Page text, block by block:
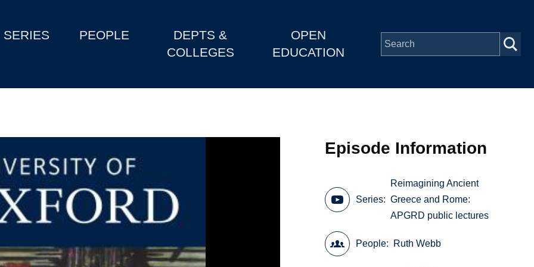
SERIES PEOPLE
DEPTS &
COLLEGES
OPEN
EDUCATION
Episode Information
Series
Reimagining Ancient
Greece and Rome:
APGRD public lectures
People Ruth Webb